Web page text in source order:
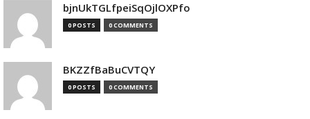
bjnUkTGLfpeiSqOjlOXPfo
0 POSTS 0 COMMENTS
BKZZfBaBuCVTQY
0 POSTS 0 COMMENTS